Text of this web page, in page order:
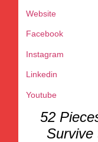
Website
Facebook
Instagram
Linkedin
Youtube
52
Survive